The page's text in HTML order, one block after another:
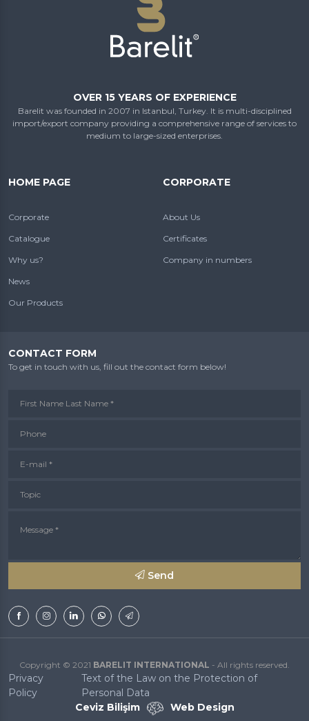
OVER 15 YEARS OF EXPERIENCE
Barelit was founded in 2007 in Istanbul, Turkey. It is multi-disciplined
import/export company providing a comprehensive range of services to
medium to large-sized enterprises.
HOME PAGE
Corporate
Catalogue
Why us?
News
Our Products
CORPORATE
About Us
Certificates
Company in numbers
CONTACT FORM
To get in touch with us, fill out the contact form below!
First Name Last Name *
Phone
E-mail *
Topic
Message *
Send
Copyright © 2021 BARELIT INTERNATIONAL - All rights reserved.
Privacy
Policy
Text of the Law on the Protection of
Personal Data
Ceviz Bilişim
Web Design